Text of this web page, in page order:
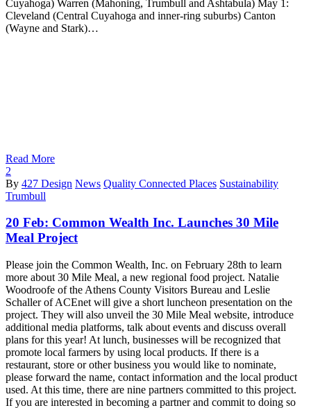
Cuyahoga) Warren (Mahoning, Trumbull and Ashtabula) May 1:
Cleveland (Central Cuyahoga and inner-ring suburbs) Canton
(Wayne and Stark)…
Read More
2
By 427 Design News Quality Connected Places Sustainability
Trumbull
20 Feb: Common Wealth Inc. Launches 30 Mile
Meal Project
Please join the Common Wealth, Inc. on February 28th to learn
more about 30 Mile Meal, a new regional food project. Natalie
Woodroofe of the Athens County Visitors Bureau and Leslie
Schaller of ACEnet will give a short luncheon presentation on the
project. They will also unveil the 30 Mile Meal website, introduce
additional media platforms, talk about events and discuss overall
plans for this year! At lunch, businesses will be recognized that
promote local farmers by using local products. If there is a
restaurant, store or other business you would like to nominate,
please forward the name, contact information and the local product
used. At this time, there are nine partners committed to this project.
If you are interested in becoming a partner and commit to doing so